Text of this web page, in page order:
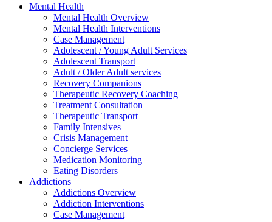
Mental Health
Mental Health Overview
Mental Health Interventions
Case Management
Adolescent / Young Adult Services
Adolescent Transport
Adult / Older Adult services
Recovery Companions
Therapeutic Recovery Coaching
Treatment Consultation
Therapeutic Transport
Family Intensives
Crisis Management
Concierge Services
Medication Monitoring
Eating Disorders
Addictions
Addictions Overview
Addiction Interventions
Case Management